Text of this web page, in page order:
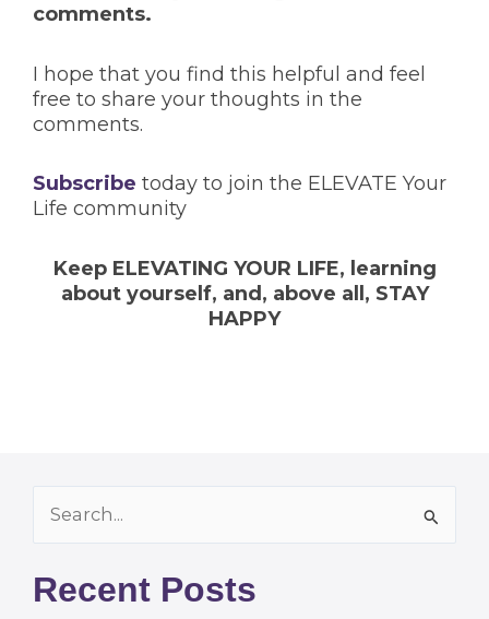
comments.
I hope that you find this helpful and feel
free to share your thoughts in the
comments.
Subscribe today to join the ELEVATE Your
Life community
Keep ELEVATING YOUR LIFE, learning
about yourself, and, above all, STAY
HAPPY
Search
for:
Recent Posts